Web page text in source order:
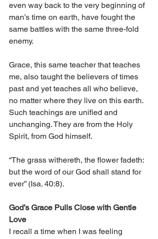
even way back to the very beginning of
man’s time on earth, have fought the
same battles with the same three-fold
enemy.
Grace, this same teacher that teaches
me, also taught the believers of times
past and yet teaches all who believe,
no matter where they live on this earth.
Such teachings are unified and
unchanging. They are from the Holy
Spirit, from God himself.
“The grass withereth, the flower fadeth:
but the word of our God shall stand for
ever” (Isa. 40:8).
God’s Grace Pulls Close with Gentle
Love
I recall a time when I was feeling